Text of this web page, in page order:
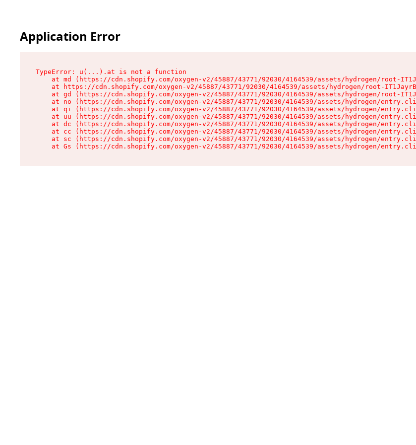
Application Error
TypeError: u(...).at is not a function
at md (https://cdn.shopify.com/oxygen-v2/45887/43771/92030/4164539/assets/hydrogen/root-
at https://cdn.shopify.com/oxygen-v2/45887/43771/92030/4164539/assets/hydrogen/root-
at gd (https://cdn.shopify.com/oxygen-v2/45887/43771/92030/4164539/assets/hydrogen/root-
at no (https://cdn.shopify.com/oxygen-v2/45887/43771/92030/4164539/assets/hydrogen/
at qi (https://cdn.shopify.com/oxygen-v2/45887/43771/92030/4164539/assets/hydrogen/
at uu (https://cdn.shopify.com/oxygen-v2/45887/43771/92030/4164539/assets/hydrogen/
at dc (https://cdn.shopify.com/oxygen-v2/45887/43771/92030/4164539/assets/hydrogen/
at cc (https://cdn.shopify.com/oxygen-v2/45887/43771/92030/4164539/assets/hydrogen/
at sc (https://cdn.shopify.com/oxygen-v2/45887/43771/92030/4164539/assets/hydrogen/
at Gs (https://cdn.shopify.com/oxygen-v2/45887/43771/92030/4164539/assets/hydrogen/